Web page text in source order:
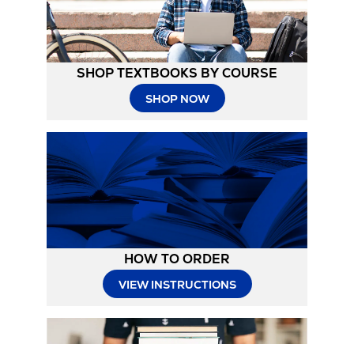
SHOP TEXTBOOKS BY COURSE
SHOP NOW
HOW TO ORDER
VIEW INSTRUCTIONSOpens